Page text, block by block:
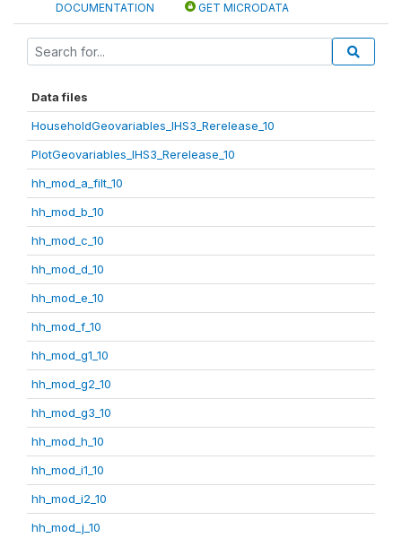
DOCUMENTATION GET MICRODATA
Data files
HouseholdGeovariables_IHS3_Rerelease_10
PlotGeovariables_IHS3_Rerelease_10
hh_mod_a_filt_10
hh_mod_b_10
hh_mod_c_10
hh_mod_d_10
hh_mod_e_10
hh_mod_f_10
hh_mod_g1_10
hh_mod_g2_10
hh_mod_g3_10
hh_mod_h_10
hh_mod_i1_10
hh_mod_i2_10
hh_mod_j_10